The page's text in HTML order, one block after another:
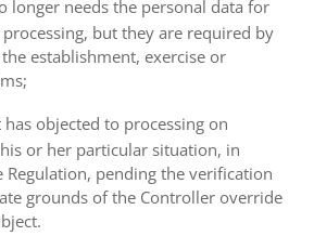
longer needs the personal data for
but they are required by
establishment, exercise or
objected to processing on
or her particular situation, in
Regulation, pending the verification
grounds of the Controller override